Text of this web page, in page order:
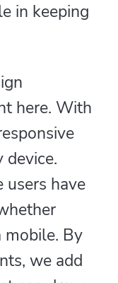
in keeping
here. With
users have
mobile. By
we add